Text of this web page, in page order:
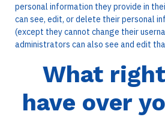
personal information they provide in
can see, edit, or delete their personal
(except they cannot change their
administrators can also see and edit
What
have over